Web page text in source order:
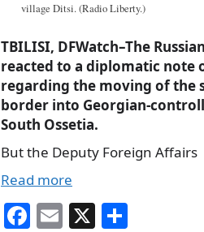
village Ditsi. (Radio Liberty.)
TBILISI, DFWatch–The
reacted to a diplomatic note
regarding the moving of the
border into Georgian-
South Ossetia.
But the Deputy Foreign Affairs
Read more
Fa E X